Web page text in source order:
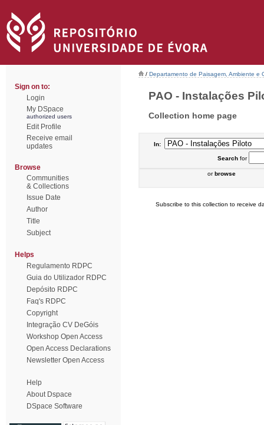
Sign on to:
Login
My DSpace
authorized users
Edit Profile
Receive email
updates
Browse
Communities
& Collections
Issue Date
Author
Title
Subject
Helps
Regulamento RDPC
Guia do Utilizador RDPC
Depósito RDPC
Faq's RDPC
Copyright
Integração CV DeGóis
Workshop Open Access
Open Access Declarations
Newsletter Open Access
Help
About Dspace
DSpace Software
/ Departamento de Paisagem, Ambiente e
PAO - Instalações
Collection home page
In:
Searchfor
orbrowse
Subscribe to this collection to receive